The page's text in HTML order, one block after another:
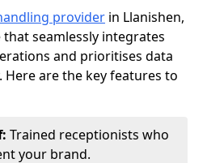
provider in Llanishen,
seamlessly integrates
and prioritises data
Here are the key features to
Trained receptionists who
your brand.